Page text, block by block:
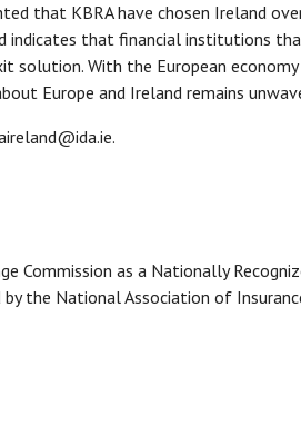
that KBRA have chosen Ireland
indicates that financial institutions
solution. With the European
Europe and Ireland remains
Commission as a Nationally
the National Association of